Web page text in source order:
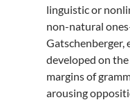
linguistic or
non-natural
Gatschenberger,
developed on
margins of
arousing